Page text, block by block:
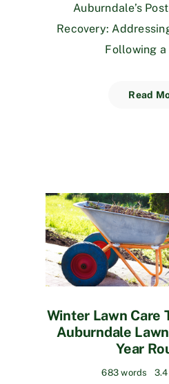
Auburndale’s
Recovery:
Following a
Read
Winter Lawn Care
Auburndale
Year
683 words